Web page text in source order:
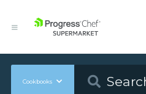
Cookbooks